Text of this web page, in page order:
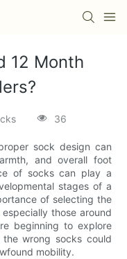
12 Month
36
sock design can
and overall foot
of socks can play a
stages of a
of selecting the
those around
beginning to explore
wrong socks could
mobility.